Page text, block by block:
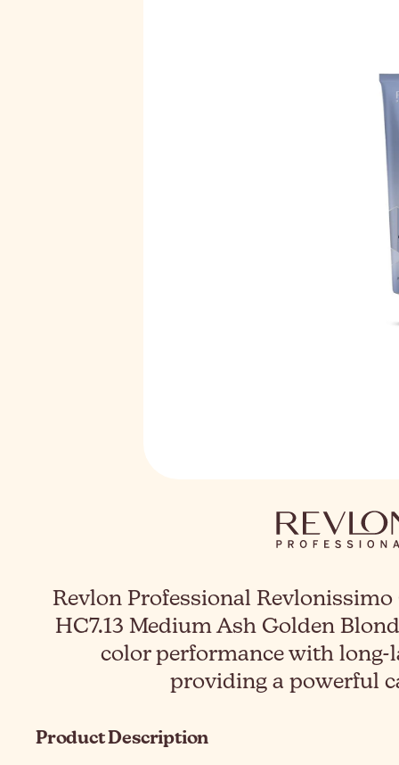
Revlon Professional
HC7.13 Medium Ash Golden
color performance with
providing a powerful
Product Description